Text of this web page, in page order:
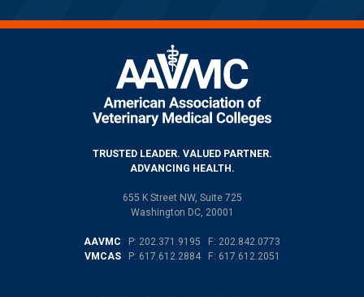
TRUSTED LEADER. VALUED PARTNER.
ADVANCING HEALTH.
655 K Street NW, Suite 725
Washington DC, 20001
AAVMC P: 202.371.9195 F: 202.842.0773
VMCASP: 617.612.2884F: 617.612.2051